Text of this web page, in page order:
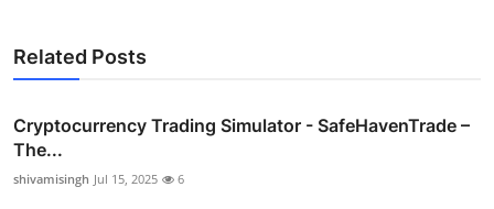
Related Posts
Cryptocurrency Trading Simulator - SafeHavenTrade –
The...
shivamisingh Jul 15, 2025 6